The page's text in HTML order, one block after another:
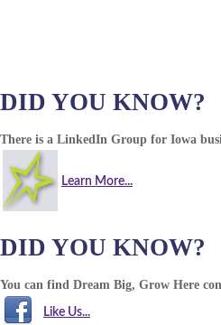
DID YOU KNOW?
There is a LinkedIn Group for Iowa
Learn More...
DID YOU KNOW?
You can find Dream Big, Grow Here
Like Us...